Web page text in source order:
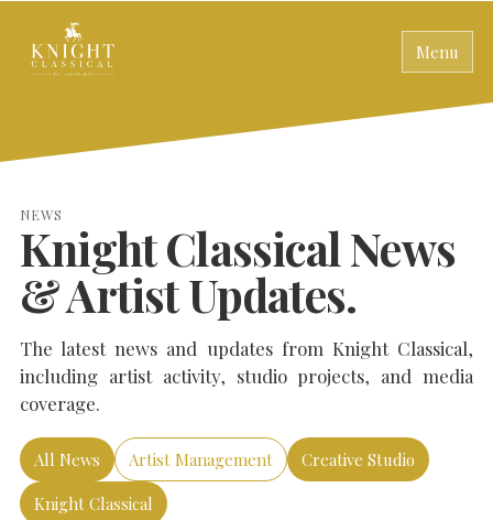
Menu
NEWS
Knight Classical News
& Artist Updates.
The latest news and updates from Knight Classical,
including artist activity, studio projects, and media
coverage.
All News Artist Management
Creative Studio
Knight Classical